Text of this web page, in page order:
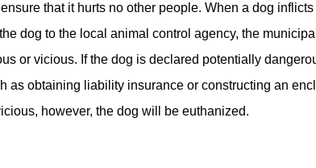
that it hurts no other people. When a dog
dog to the local animal control agency, the
or vicious. If the dog is declared potentially
as obtaining liability insurance or constructing an
however, the dog will be euthanized.